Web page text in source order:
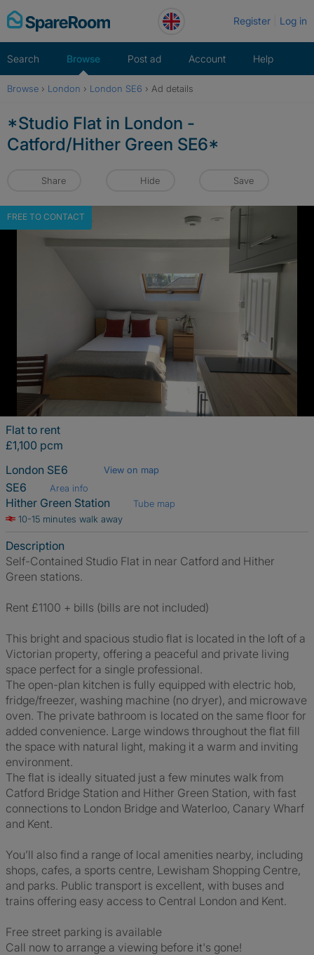
Skip
to
Register Log in
Search Browse Post ad Account Help
Browse › London › London SE6 › Ad details
*Studio Flat in London -
Catford/Hither Green SE6*
Share Hide Save
FREE TO CONTACT
Flat to rent
£1,100 pcm
London SE6
View on map
SE6 Area info
Hither Green Station
Tube map
10-15 minutes walk away
Description
Self-Contained Studio Flat in near Catford and Hither
Green stations.
Rent £1100 + bills (bills are not included)
This bright and spacious studio flat is located in the loft of a
Victorian property, offering a peaceful and private living
space perfect for a single professional.
The open-plan kitchen is fully equipped with electric hob,
fridge/freezer, washing machine (no dryer), and microwave
oven. The private bathroom is located on the same floor for
added convenience. Large windows throughout the flat fill
the space with natural light, making it a warm and inviting
environment.
The flat is ideally situated just a few minutes walk from
Catford Bridge Station and Hither Green Station, with fast
connections to London Bridge and Waterloo, Canary Wharf
and Kent.
You’ll also find a range of local amenities nearby, including
shops, cafes, a sports centre, Lewisham Shopping Centre,
and parks. Public transport is excellent, with buses and
trains offering easy access to Central London and Kent.
Free street parking is available
Call now to arrange a viewing before it's gone!